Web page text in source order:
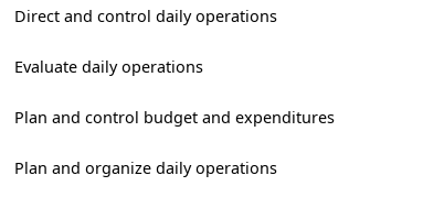
Direct and control daily operations
Evaluate daily operations
Plan and control budget and expenditures
Plan and organize daily operations